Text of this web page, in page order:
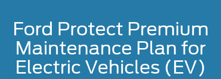
Ford Protect Premium
Maintenance Plan for
Electric Vehicles (EV)